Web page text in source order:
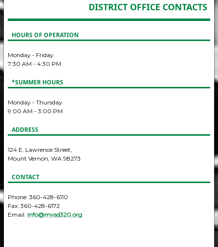
DISTRICT OFFICE CONTACTS
HOURS OF OPERATION
Monday - Friday
7:30 AM - 4:30 PM
*SUMMER HOURS
Monday - Thursday
9:00 AM - 3:00 PM
ADDRESS
124 E. Lawrence Street,
Mount Vernon, WA 98273
CONTACT
Phone: 360-428-6110
Fax: 360-428-6172
Email: info@mvsd320.org